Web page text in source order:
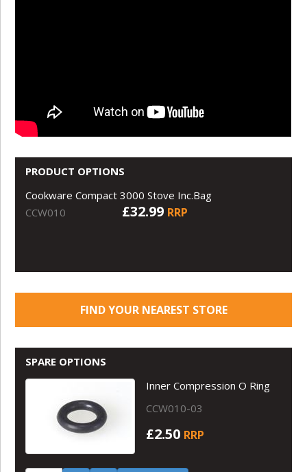
PRODUCT OPTIONS
Cookware Compact 3000 Stove Inc.Bag
CCW010
£32.99 RRP
FIND YOUR NEAREST STORE
SPARE OPTIONS
Inner Compression O Ring
CCW010-03
£2.50 RRP